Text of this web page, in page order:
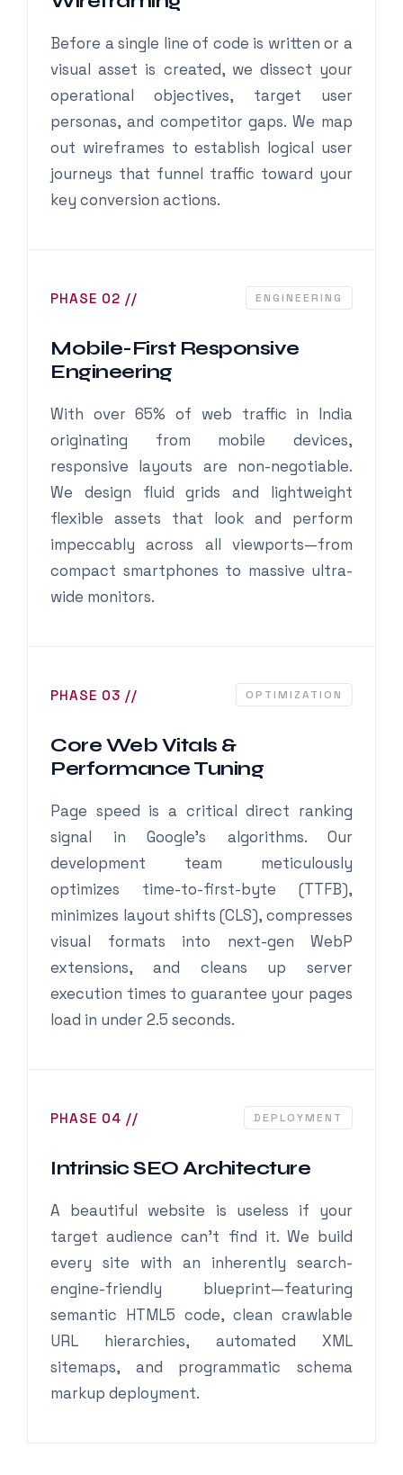
Before a single line of code is written or a
visual asset is created, we dissect your
operational objectives, target user
personas, and competitor gaps. We map
out wireframes to establish logical user
journeys that funnel traffic toward your
key conversion actions.
PHASE 02 // ENGINEERING
Mobile-First Responsive
Engineering
With over 65% of web traffic in India
originating from mobile devices,
responsive layouts are non-negotiable.
We design fluid grids and lightweight
flexible assets that look and perform
impeccably across all viewports—from
compact smartphones to massive ultra-
wide monitors.
PHASE 03 // OPTIMIZATION
Core Web Vitals &
Performance Tuning
Page speed is a critical direct ranking
signal in Google’s algorithms. Our
development team meticulously
optimizes time-to-first-byte (TTFB),
minimizes layout shifts (CLS), compresses
visual formats into next-gen WebP
extensions, and cleans up server
execution times to guarantee your pages
load in under 2.5 seconds.
PHASE 04 // DEPLOYMENT
Intrinsic SEO Architecture
A beautiful website is useless if your
target audience can’t find it. We build
every site with an inherently search-
engine-friendly blueprint—featuring
semantic HTML5 code, clean crawlable
URL hierarchies, automated XML
sitemaps, and programmatic schema
markup deployment.